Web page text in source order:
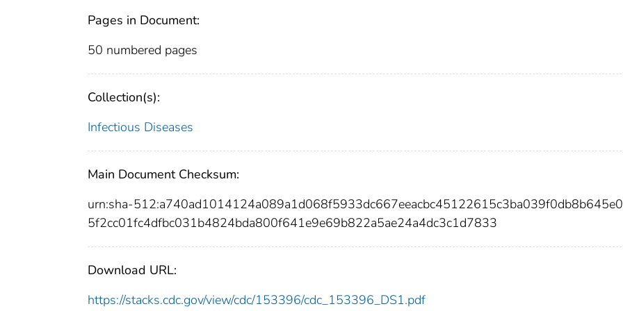
Pages in Document:
50 numbered pages
Collection(s):
Infectious Diseases
Main Document Checksum:
urn:sha-
5f2cc01fc4dfbc031b4824bda800f641e9e69b822a5ae24a4dc3c1d7833
Download URL:
https://stacks.cdc.gov/view/cdc/153396/cdc_153396_DS1.pdf